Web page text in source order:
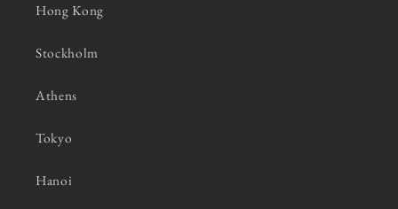
Hong Kong
Stockholm
Athens
Tokyo
Hanoi